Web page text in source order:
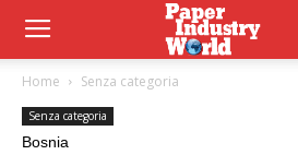
Home Senza categoria
Senza categoria
Bosnia